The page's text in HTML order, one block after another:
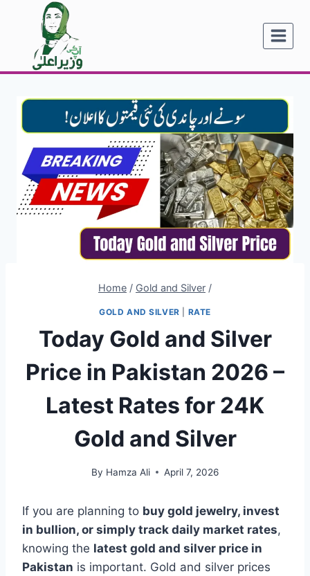
content
Home / Gold and Silver /
GOLD AND SILVER RATE
Today Gold and Silver
Price in Pakistan 2026 –
Latest Rates for 24K
Gold and Silver
By Hamza Ali April 7, 2026
If you are planning to buy gold jewelry, invest
in bullion, or simply track daily market rates,
knowing the latest gold and silver price in
Pakistan is important. Gold and silver prices